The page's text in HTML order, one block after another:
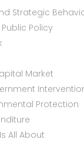
Strategic
Policy
Market
Protection
All About